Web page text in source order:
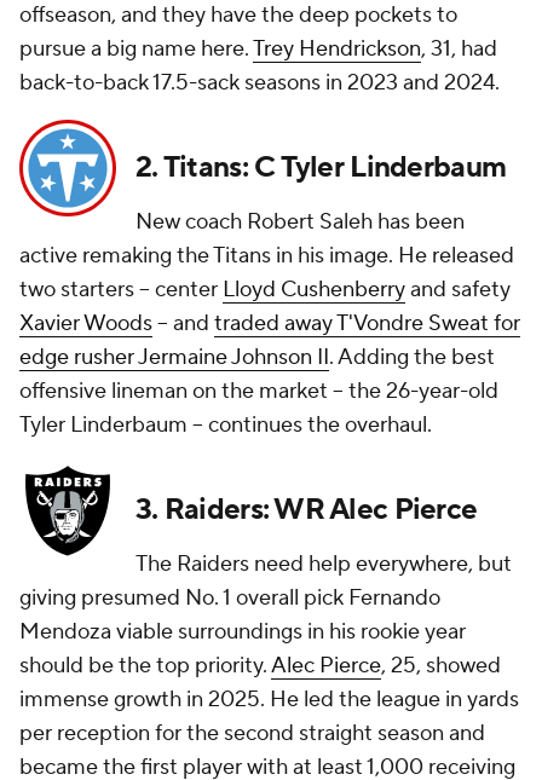
offseason, and they have the deep pockets to
pursue a big name here.Trey Hendrickson, 31, had
back-to-back 17.5-sack seasons in 2023 and 2024.
2. Titans: C Tyler Linderbaum
New coach Robert Saleh has been
active remaking the Titans in his image. He released
two starters -- center Lloyd Cushenberryand safety
Xavier Woods-- and traded away T'Vondre Sweat for
edge rusher Jermaine Johnson II. Adding the best
offensive lineman on the market -- the 26-year-old
Tyler Linderbaum -- continues the overhaul.
3. Raiders: WR Alec Pierce
The Raiders need help everywhere, but
giving presumed No. 1 overall pick Fernando
Mendoza viable surroundings in his rookie year
should be the top priority.Alec Pierce, 25, showed
immense growth in 2025. He led the league in yards
per reception for the second straight season and
became the first player with at least 1,000 receiving